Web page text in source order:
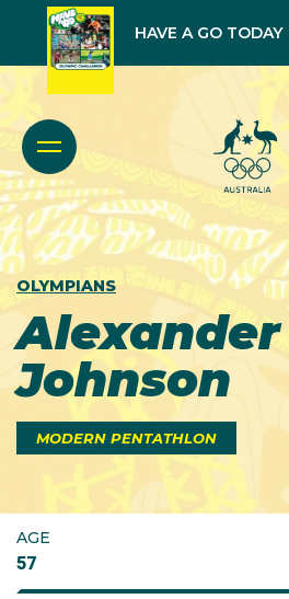
HAVE A GO TODAY
OLYMPIANS
Alexander
Johnson
MODERN PENTATHLON
AGE
57